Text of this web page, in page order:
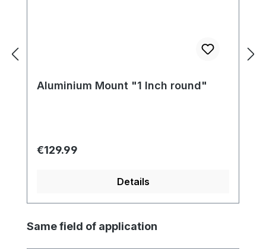
Aluminium Mount "1 Inch round"
Regular price:
€129.99
Details
Skip product gallery
Same field of application